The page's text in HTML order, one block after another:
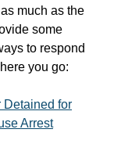
much as the
some
to respond
you go:
Detained for
Arrest